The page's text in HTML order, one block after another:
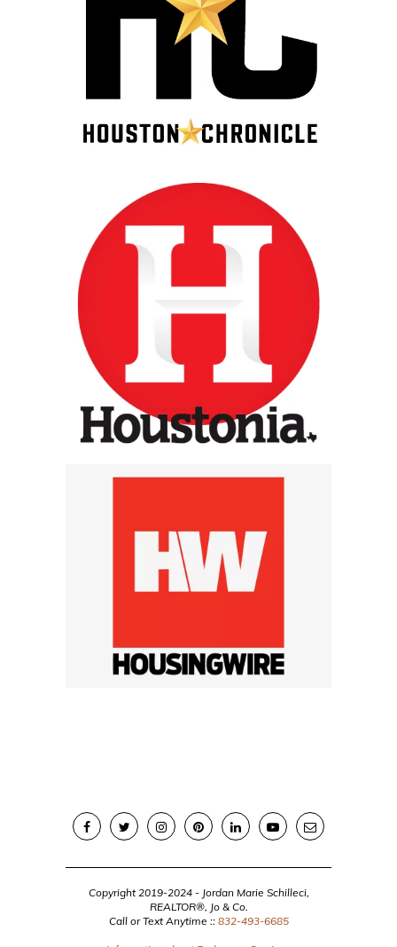
Copyright 2019-2024 - Jordan Marie Schilleci,
REALTOR®, Jo & Co.
Call or Text Anytime :: 832-493-6685